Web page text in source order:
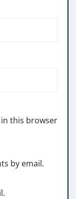
in this browser
by email.